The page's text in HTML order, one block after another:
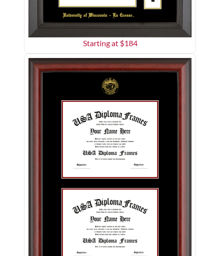
Starting at $184